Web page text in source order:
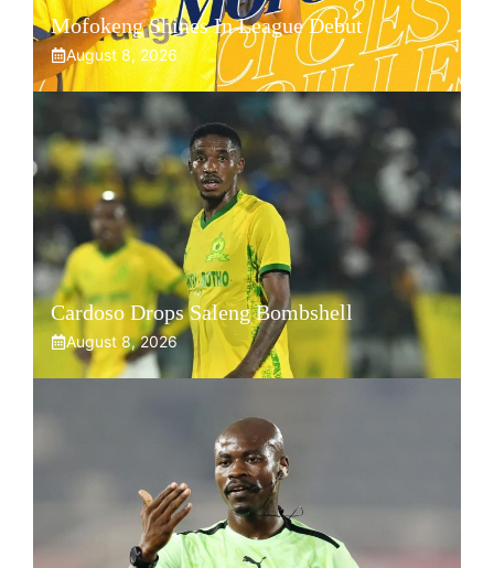
Mofokeng Shines In League Debut
August 8, 2026
Cardoso Drops Saleng Bombshell
August 8, 2026